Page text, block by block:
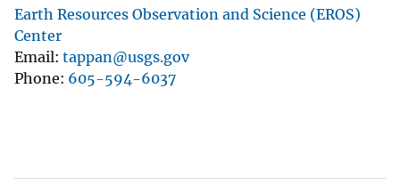
Earth Resources Observation and Science (EROS)
Center
Email tappan@usgs.gov
Phone 605-594-6037